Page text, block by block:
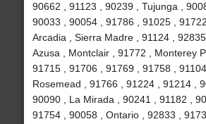
90662 , 91123 , 90239 , Tujunga ,
90033 , 90054 , 91786 , 91025 , 91722
Arcadia , Sierra Madre , 91124 , 92835
Azusa , Montclair , 91772 , Monterey
91715 , 91706 , 91769 , 91758 , 91104
Rosemead , 91766 , 91224 , 91214 ,
90090 , La Mirada , 90241 , 91182 ,
91754 , 90058 , Ontario , 92833 ,